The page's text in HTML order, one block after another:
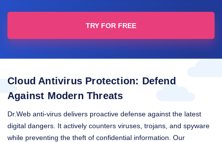
TRY FOR FREE
Cloud Antivirus Protection: Defend
Against Modern Threats
Dr.Web anti-virus delivers proactive defense against the latest
digital dangers. It actively counters viruses, trojans, and spyware
while preventing the theft of confidential information. Our